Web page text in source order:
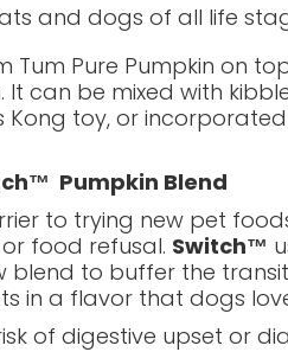
and dogs of all life
Tum Pure Pumpkin on
It can be mixed with
Kong toy, or
Pumpkin Blend
to trying new pet
food refusal. Switch™
blend to buffer the
in a flavor that dogs
of digestive upset or